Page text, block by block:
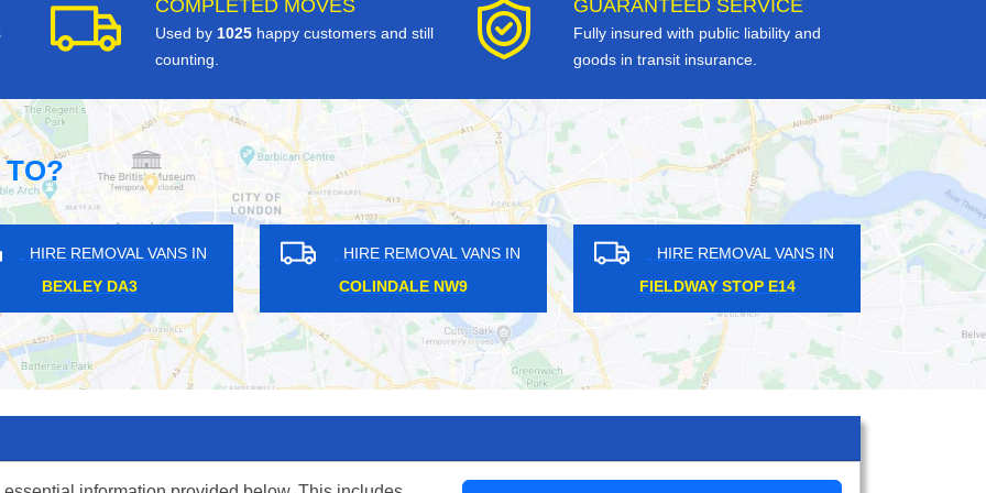
COMPLETED MOVES
Used by 1025 happy customers and still
counting.
GUARANTEED SERVICE
Fully insured with public liability and
goods in transit insurance.
HIRE REMOVAL VANS IN
COLLIERS WOOD SW19
HIRE REMOVAL VANS IN
BLACKHEATH SE3
HIRE REMOVAL VANS IN
LADYWELL SE13